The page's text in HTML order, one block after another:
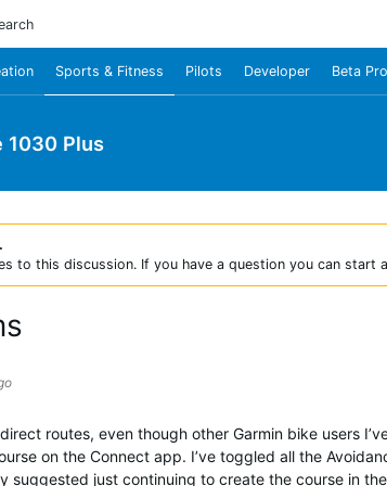
Sports & Fitness Pilots Developer Beta
1030 Plus
to this discussion. If you have a question you can start
routes, even though other Garmin bike users
on the Connect app. I’ve toggled all the
suggested just continuing to create the course in